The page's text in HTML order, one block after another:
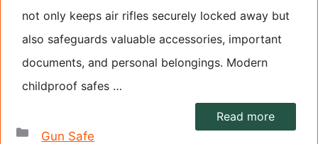
not only keeps air rifles securely locked away but
also safeguards valuable accessories, important
documents, and personal belongings. Modern
childproof safes …
Read more
Categories
Gun Safe